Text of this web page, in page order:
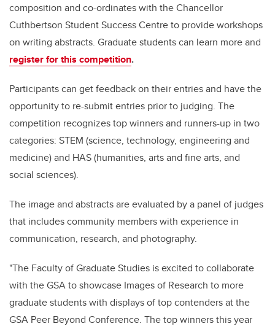
composition and co-ordinates with the Chancellor
Cuthbertson Student Success Centre to provide workshops
on writing abstracts. Graduate students can learn more and
register for this competition.
Participants can get feedback on their entries and have the
opportunity to re-submit entries prior to judging. The
competition recognizes top winners and runners-up in two
categories: STEM (science, technology, engineering and
medicine) and HAS (humanities, arts and fine arts, and
social sciences).
The image and abstracts are evaluated by a panel of judges
that includes community members with experience in
communication, research, and photography.
"The Faculty of Graduate Studies is excited to collaborate
with the GSA to showcase Images of Research to more
graduate students with displays of top contenders at the
GSA Peer Beyond Conference. The top winners this year